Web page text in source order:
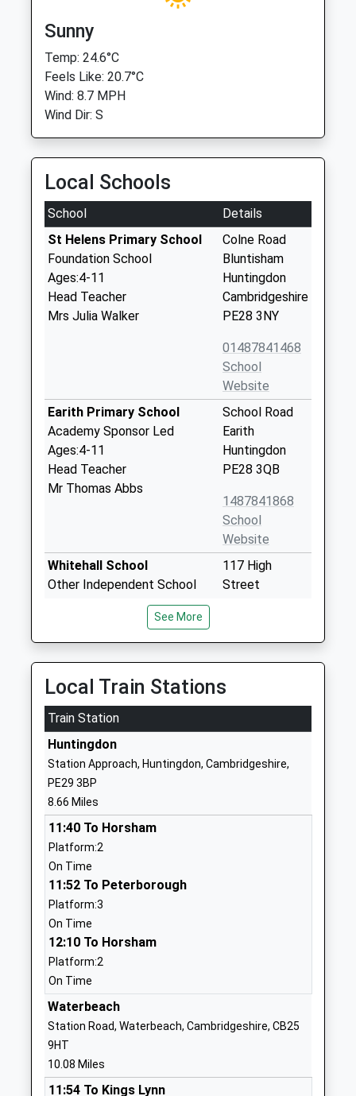
Sunny
Temp: 24.6°C
Feels Like: 20.7°C
Wind: 8.7 MPH
Wind Dir: S
Local Schools
School
Details
St Helens Primary School
Foundation School
Ages:4-11
Head Teacher
Mrs Julia Walker
Colne Road
Bluntisham
Huntingdon
Cambridgeshire
PE28 3NY
01487841468
School
Website
Earith Primary School
Academy Sponsor Led
Ages:4-11
Head Teacher
Mr Thomas Abbs
School Road
Earith
Huntingdon
PE28 3QB
1487841868
School
Website
Whitehall School
Other Independent School
Ms Christopher Holmes
117 High
Street
Cambridgeshire
PE28 3EH
01487840966
Somersham Primary
School
Academy Sponsor Led
Ages:4-11
Head Teacher
Mr Jonathan Clarke
PE28 3EU
Holywell C Of E Primary
School
Voluntary Controlled School
Ages:4-11
Head Teacher
Mrs Paul Baddeley
Over Primary School
Community School
Ages:4-11
Head Teacher
Mr Jennifer Gregson
Over
See More
Local Train Stations
Train Station
Huntingdon
Station Approach, Huntingdon, Cambridgeshire,
PE29 3BP
8.66 Miles
11:40 To Horsham
Platform:2
On Time
11:52 To Peterborough
Platform:3
On Time
12:10 To Horsham
Platform:2
On Time
Waterbeach
Station Road, Waterbeach, Cambridgeshire, CB25
9HT
10.08 Miles
11:54 To Kings Lynn